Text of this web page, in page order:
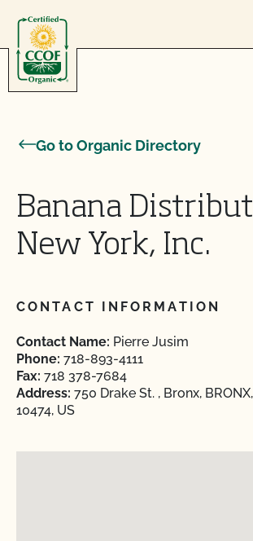
Go to Organic Directory
Banana
New York, Inc.
CONTACT INFORMATION
Contact Name: Pierre Jusim
Phone: 718-893-4111
Fax: 718 378-7684
Address: 750 Drake St. , Bronx,
10474, US